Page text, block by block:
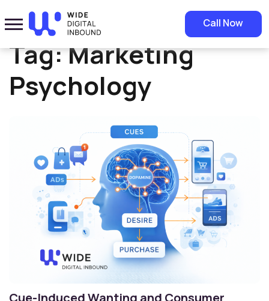
Call Now
Home» Marketing Psychology
Tag:Marketing
Psychology
Cue-Induced Wanting and Consumer